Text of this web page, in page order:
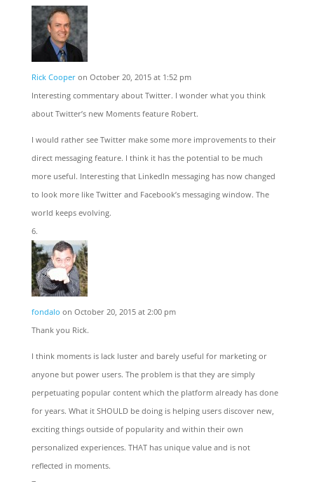
Rick Cooper on October 20, 2015 at 1:52 pm
Interesting commentary about Twitter. I wonder what you think
about Twitter’s new Moments feature Robert.
I would rather see Twitter make some more improvements to their
direct messaging feature. I think it has the potential to be much
more useful. Interesting that LinkedIn messaging has now changed
to look more like Twitter and Facebook’s messaging window. The
world keeps evolving.
fondalo on October 20, 2015 at 2:00 pm
Thank you Rick.
I think moments is lack luster and barely useful for marketing or
anyone but power users. The problem is that they are simply
perpetuating popular content which the platform already has done
for years. What it SHOULD be doing is helping users discover new,
exciting things outside of popularity and within their own
personalized experiences. THAT has unique value and is not
reflected in moments.